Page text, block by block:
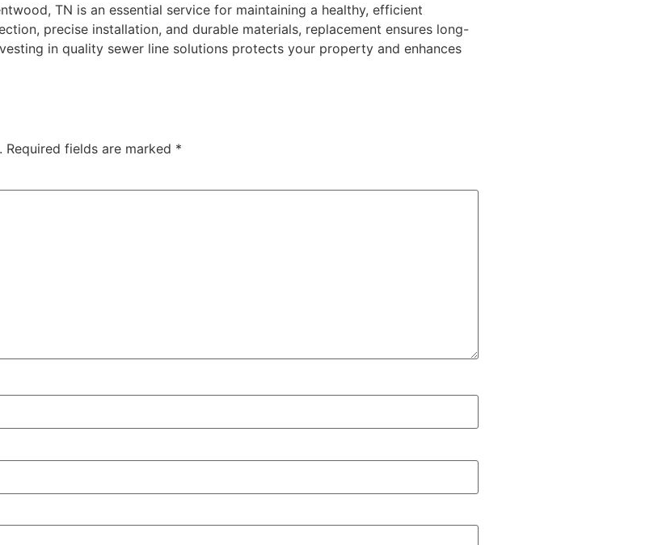
TN is an essential service for maintaining a healthy, efficient
precise installation, and durable materials, replacement ensures long-
in quality sewer line solutions protects your property and enhances
Required fields are marked *